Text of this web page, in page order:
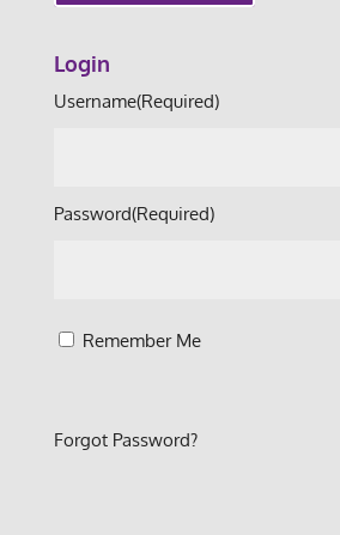
Login
Username(Required)
Password(Required)
Remember Me
Forgot Password?